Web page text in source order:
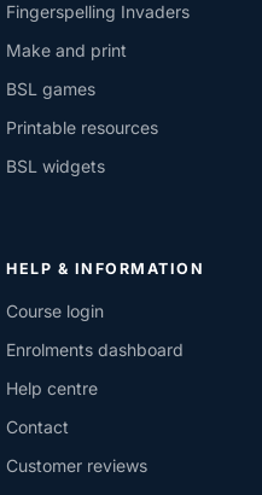
Fingerspelling Invaders
Make and print
BSL games
Printable resources
BSL widgets
HELP & INFORMATION
Course login
Enrolments dashboard
Help centre
Contact
Customer reviews